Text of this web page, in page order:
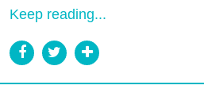
Keep reading...